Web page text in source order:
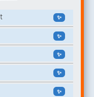
✨
✨
✨
✨
✨